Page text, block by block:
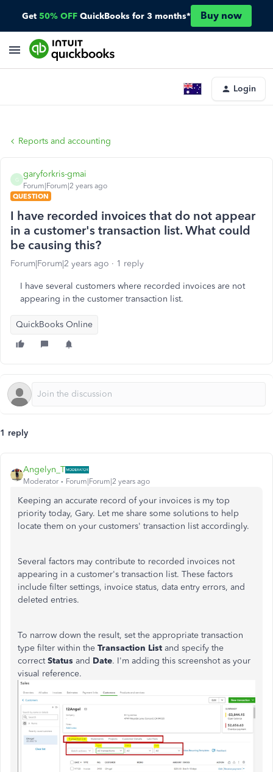
Get 50% OFF QuickBooks for 3 months* Buy now
Login
Reports and accounting
G
garyforkris-gmai
Forum|Forum|2 years ago
QUESTION
I have recorded invoices that do not appear
in a customer's transaction list. What could
be causing this?
Forum|Forum|2 years ago 1 reply
I have several customers where recorded invoices are not
appearing in the customer transaction list.
QuickBooks Online
1 reply
Angelyn_T
Moderator Forum|Forum|2 years ago
Keeping an accurate record of your invoices is my top
priority today, Gary. Let me share some solutions to help
locate them on your customers' transaction list accordingly.
Several factors may contribute to recorded invoices not
appearing in a customer's transaction list. These factors
include filter settings, invoice status, data entry errors, and
deleted entries.
To narrow down the result, set the appropriate transaction
type filter within the Transaction List and specify the
correctStatus and Date. I'm adding this screenshot as your
visual reference.